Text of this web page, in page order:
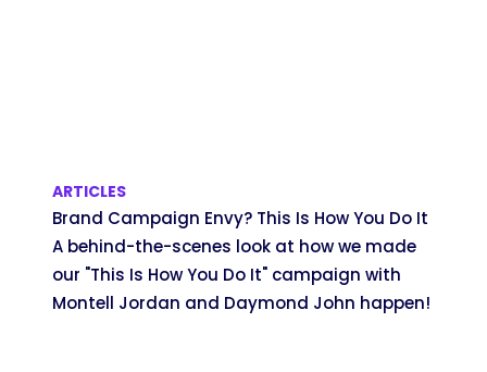
ARTICLES
Brand Campaign Envy? This Is How You Do It
A behind-the-scenes look at how we made
our "This Is How You Do It" campaign with
Montell Jordan and Daymond John happen!